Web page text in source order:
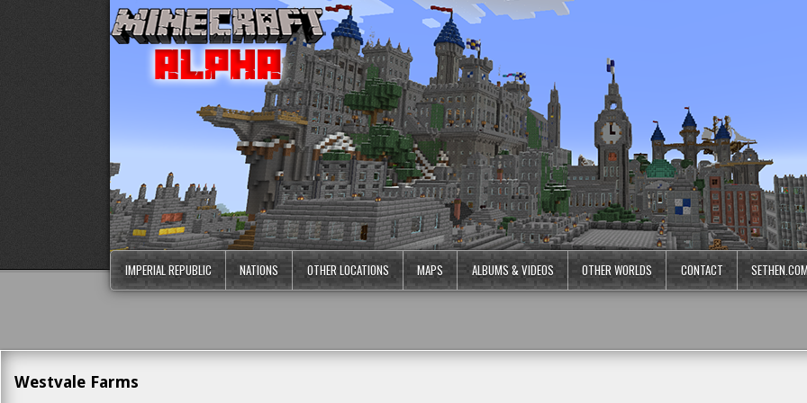
IMPERIAL REPUBLIC NATIONS OTHER LOCATIONS MAPS ALBUMS & VIDEOS OTHER WORLDS CONTACT
Westvale Farms